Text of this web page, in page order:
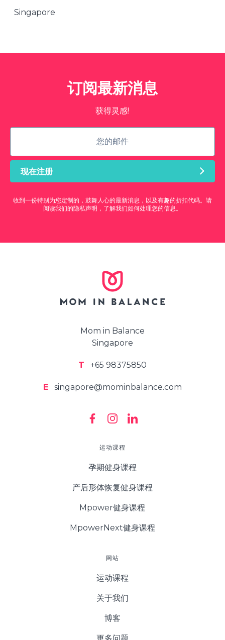
Singapore
订阅最新消息
获得灵感!
现在注册
收到一份特别为您定制的，鼓舞人心的最新消息，以及有趣的折扣代码。请
阅读我们的隐私声明，了解我们如何处理您的信息。
Mom in Balance
Singapore
T +65 98375850
E singapore@mominbalance.com
运动课程
孕期健身课程
产后形体恢复健身课程
Mpower健身课程
MpowerNext健身课程
网站
运动课程
关于我们
博客